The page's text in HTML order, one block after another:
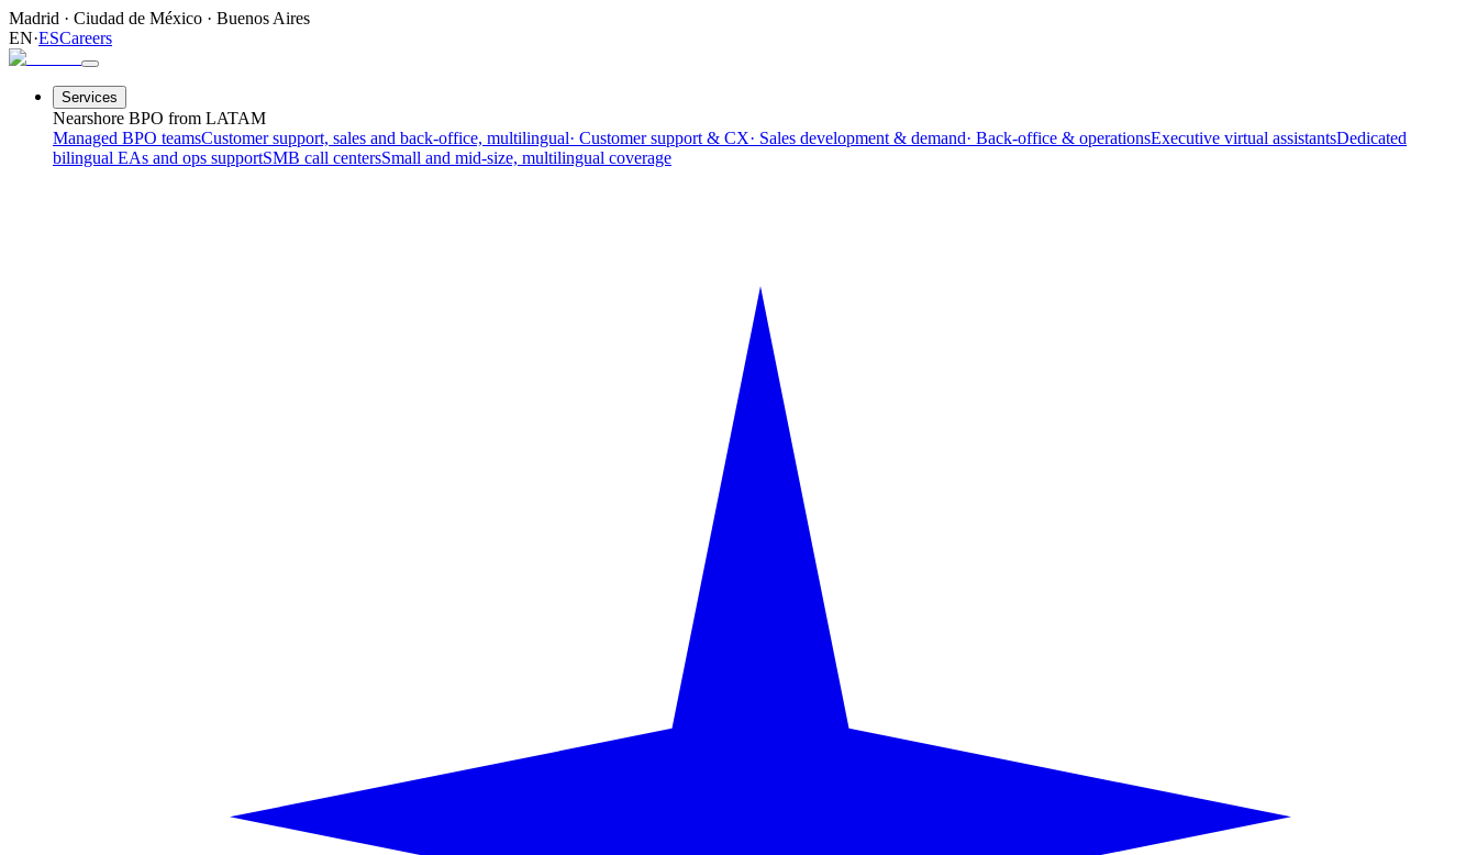
Madrid · Ciudad de México · Buenos Aires
EN·ESCareers
Services
Nearshore BPO from LATAM
Managed BPO teamsCustomer support, sales and back-office, multilingual· Customer support & CX· Sales development & demand· Back-office & operationsExecutive virtual assistantsDedicated
bilingual EAs and ops supportSMB call centersSmall and mid-size, multilingual coverage